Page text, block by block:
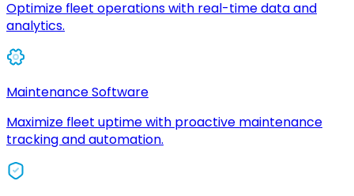
Optimize fleet operations with real-time data and
analytics.
Maintenance Software
Maximize fleet uptime with proactive maintenance
tracking and automation.